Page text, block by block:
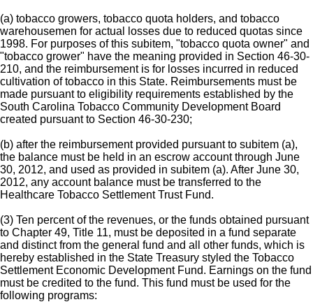
(a) tobacco growers, tobacco quota holders, and tobacco
warehousemen for actual losses due to reduced quotas since
1998. For purposes of this subitem, "tobacco quota owner" and
"tobacco grower" have the meaning provided in Section 46-30-
210, and the reimbursement is for losses incurred in reduced
cultivation of tobacco in this State. Reimbursements must be
made pursuant to eligibility requirements established by the
South Carolina Tobacco Community Development Board
created pursuant to Section 46-30-230;
(b) after the reimbursement provided pursuant to subitem (a),
the balance must be held in an escrow account through June
30, 2012, and used as provided in subitem (a). After June 30,
2012, any account balance must be transferred to the
Healthcare Tobacco Settlement Trust Fund.
(3) Ten percent of the revenues, or the funds obtained pursuant
to Chapter 49, Title 11, must be deposited in a fund separate
and distinct from the general fund and all other funds, which is
hereby established in the State Treasury styled the Tobacco
Settlement Economic Development Fund. Earnings on the fund
must be credited to the fund. This fund must be used for the
following programs: